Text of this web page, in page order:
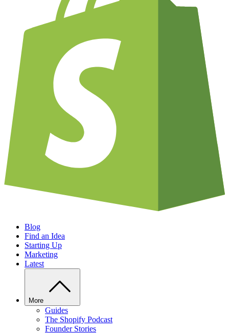
Blog
Find an Idea
Starting Up
Marketing
Latest
More
Guides
The Shopify Podcast
Founder Stories